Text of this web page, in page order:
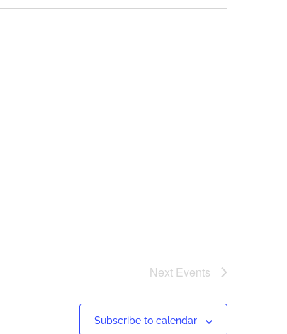
Next Events
Subscribe to calendar